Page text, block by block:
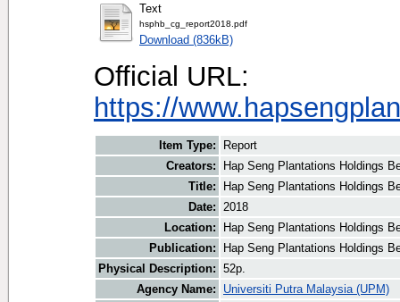
Text
hsphb_cg_report2018.pdf
Download (836kB)
Official URL:
https://
Item Type:
Report
Creators:
Hap Seng Plantations Holdings
Title:
Hap Seng Plantations Holdings
Date: 2018
Location:
Hap Seng Plantations Holdings
Publication:
Hap Seng Plantations Holdings
Physical Description: 52p.
Agency Name:
Universiti Putra Malaysia (UPM)